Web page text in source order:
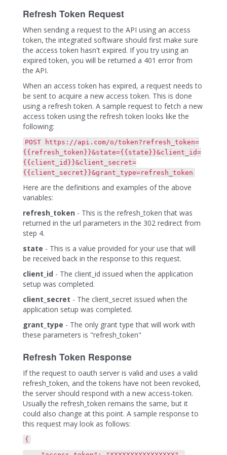
Refresh Token Request
When sending a request to the API using an access
token, the integrated software should first make sure
the access token hasn't expired. If you try using an
expired token, you will be returned a 401 error from
the API.
When an access token has expired, a request needs to
be sent to acquire a new access token. This is done
using a refresh token. A sample request to fetch a new
access token using the refresh token looks like the
following:
POST https://api.com/o/token?refresh_token=
{{refresh_token}}&state={{state}}&client_id=
{{client_id}}&client_secret=
{{client_secret}}&grant_type=refresh_token
Here are the definitions and examples of the above
variables:
refresh_token - This is the refresh_token that was
returned in the url parameters in the 302 redirect from
step 4.
state - This is a value provided for your use that will
be received back in the response to this request.
client_id - The client_id issued when the application
setup was completed.
client_secret - The client_secret issued when the
application setup was completed.
grant_type - The only grant type that will work with
these parameters is "refresh_token"
Refresh Token Response
If the request to oauth server is valid and uses a valid
refresh_token, and the tokens have not been revoked,
the server should respond with a new access-token.
Usually the refresh_token remains the same, but it
could also change at this point. A sample response to
this request may look as follows:
{